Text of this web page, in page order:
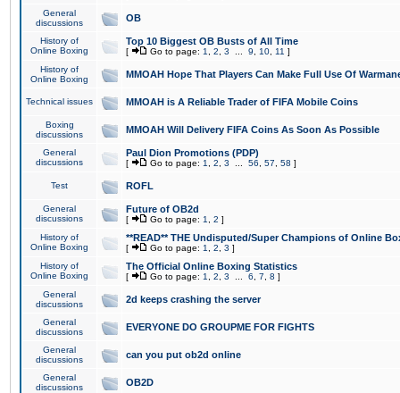
General
discussions
OB
History of
Online Boxing
Top 10 Biggest OB Busts of All Time
[ Go to page: 1 2 3 9 10 11 ]
History of
Online Boxing
MMOAH Hope That Players Can Make Full Use Of
Technical issues MMOAH is A Reliable Trader of FIFA Mobile Coins
Boxing
discussions
MMOAH Will Delivery FIFA Coins As Soon As Possible
General
discussions
Paul Dion Promotions (PDP)
[ Go to page: 1 2 3 56 57 58 ]
Test ROFL
General
discussions
Future of OB2d
[ Go to page: 1 2 ]
History of
Online Boxing
**READ** THE Undisputed/Super Champions of Online
[ Go to page: 1 2 3 ]
History of
Online Boxing
The Official Online Boxing Statistics
[ Go to page: 1 2 3 6 7 8 ]
General
discussions
2d keeps crashing the server
General
discussions
EVERYONE DO GROUPME FOR FIGHTS
General
discussions
can you put ob2d online
General
discussions
OB2D